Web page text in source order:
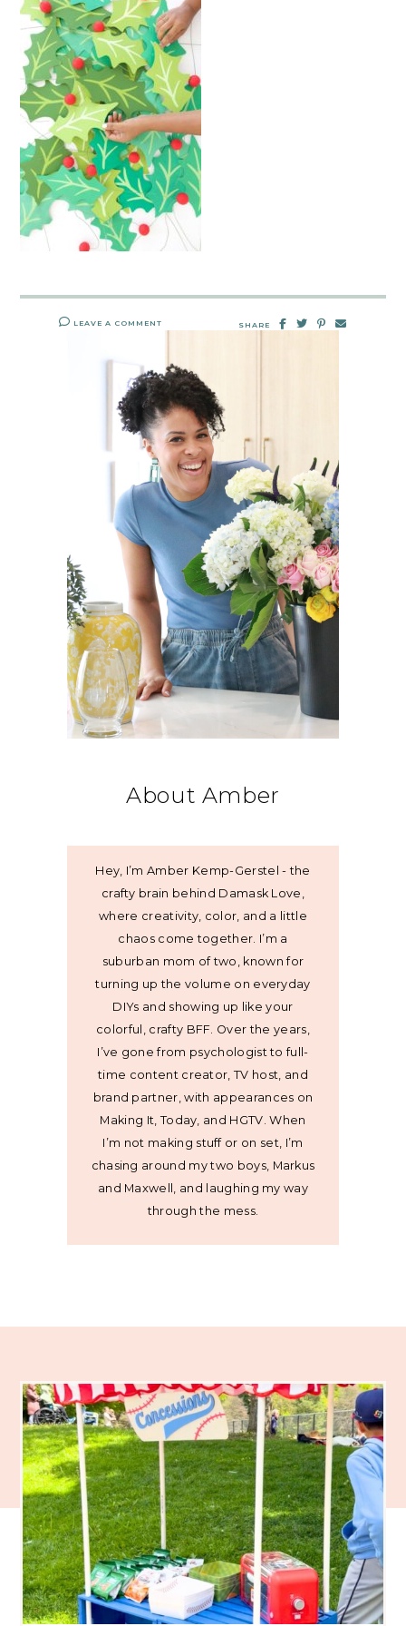
LEAVE A COMMENT SHARE
About Amber
Hey, I’m Amber Kemp-Gerstel - the
crafty brain behind Damask Love,
where creativity, color, and a little
chaos come together. I’m a
suburban mom of two, known for
turning up the volume on everyday
DIYs and showing up like your
colorful, crafty BFF. Over the years,
I’ve gone from psychologist to full-
time content creator, TV host, and
brand partner, with appearances on
Making It, Today, and HGTV. When
I’m not making stuff or on set, I’m
chasing around my two boys, Markus
and Maxwell, and laughing my way
through the mess.